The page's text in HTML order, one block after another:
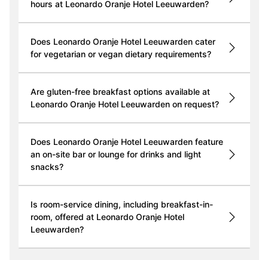
hours at Leonardo Oranje Hotel Leeuwarden?
Does Leonardo Oranje Hotel Leeuwarden cater
for vegetarian or vegan dietary requirements?
Are gluten-free breakfast options available at
Leonardo Oranje Hotel Leeuwarden on request?
Does Leonardo Oranje Hotel Leeuwarden feature
an on-site bar or lounge for drinks and light
snacks?
Is room-service dining, including breakfast-in-
room, offered at Leonardo Oranje Hotel
Leeuwarden?